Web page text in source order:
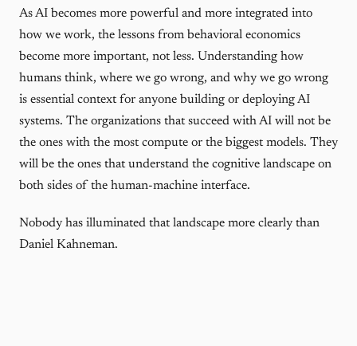
As AI becomes more powerful and more integrated into
how we work, the lessons from behavioral economics
become more important, not less. Understanding how
humans think, where we go wrong, and why we go wrong
is essential context for anyone building or deploying AI
systems. The organizations that succeed with AI will not be
the ones with the most compute or the biggest models. They
will be the ones that understand the cognitive landscape on
both sides of the human-machine interface.
Nobody has illuminated that landscape more clearly than
Daniel Kahneman.